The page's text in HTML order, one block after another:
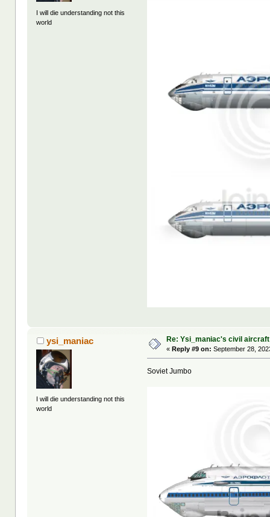
I will die understanding not this
world
ysi_maniac
I will die understanding not this
world
Re: Ysi_maniac's civil
«Reply #9 on: September 28,
Soviet Jumbo